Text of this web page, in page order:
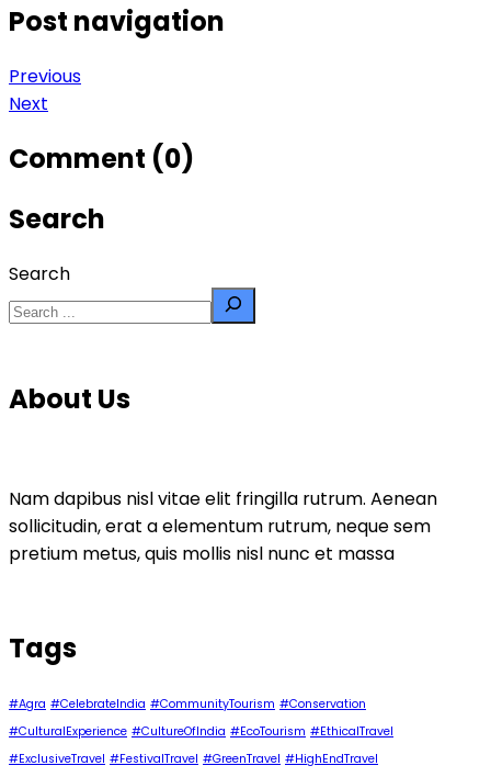
Post navigation
Previous
Next
Comment (0)
Search
Search
About Us
Nam dapibus nisl vitae elit fringilla rutrum. Aenean
sollicitudin, erat a elementum rutrum, neque sem
pretium metus, quis mollis nisl nunc et massa
Tags
#Agra #CelebrateIndia #CommunityTourism #Conservation
#CulturalExperience #CultureOfIndia #EcoTourism #EthicalTravel
#ExclusiveTravel #FestivalTravel #GreenTravel #HighEndTravel